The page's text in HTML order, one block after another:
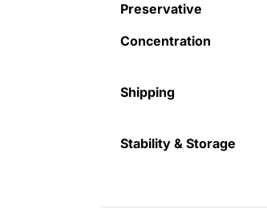
Preservative
Concentration
Shipping
Stability & Storage